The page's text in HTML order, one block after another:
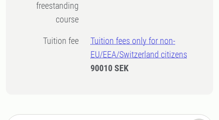
freestanding
course
Tuition fee
Tuition fees only for non-
EU/EEA/Switzerland citizens
90010 SEK